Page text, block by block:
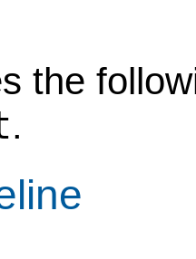
the
.